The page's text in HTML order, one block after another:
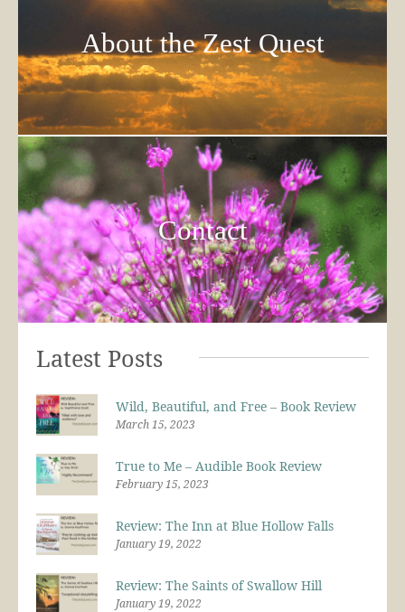
About the Zest Quest
Contact
Latest Posts
Wild, Beautiful, and Free – Book Review
March 15, 2023
True to Me – Audible Book Review
February 15, 2023
Review: The Inn at Blue Hollow Falls
January 19, 2022
Review: The Saints of Swallow Hill
January 19, 2022